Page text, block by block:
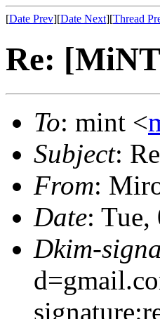
[Date Prev][Date Next][Thread
Re:
To: mint <
Subject:
From:
Date:
Dkim-